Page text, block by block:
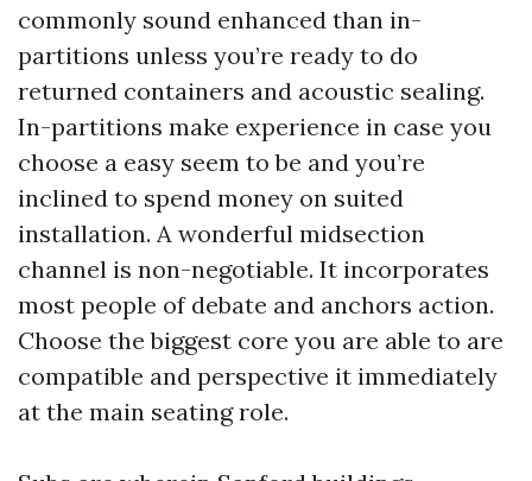
commonly sound enhanced than in-
partitions unless you’re ready to do
returned containers and acoustic sealing.
In-partitions make experience in case you
choose a easy seem to be and you’re
inclined to spend money on suited
installation. A wonderful midsection
channel is non-negotiable. It incorporates
most people of debate and anchors action.
Choose the biggest core you are able to are
compatible and perspective it immediately
at the main seating role.